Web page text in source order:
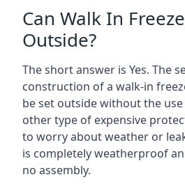
Can Walk In
Outside?
The short answer is Yes. The
construction of a walk-in
be set outside without the
other type of expensive
to worry about weather or
is completely weatherproof
no assembly.